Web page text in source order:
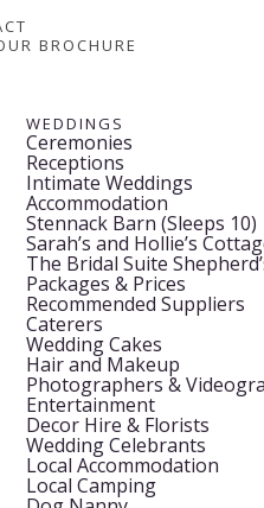
BROCHURE
WEDDINGS
Ceremonies
Receptions
Intimate Weddings
Accommodation
Stennack Barn (Sleeps 10)
Sarah’s and Hollie’s
The Bridal Suite
Packages & Prices
Recommended Suppliers
Caterers
Wedding Cakes
Hair and Makeup
Photographers &
Entertainment
Decor Hire & Florists
Wedding Celebrants
Local Accommodation
Local Camping